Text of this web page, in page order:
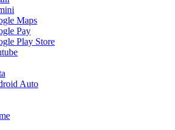
Maps
Pay
Play Store
Auto